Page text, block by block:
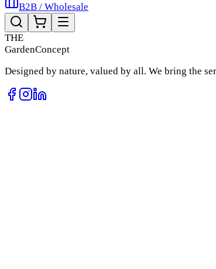
B2B / Wholesale
THE
GardenConcept
Designed by nature, valued by all. We bring the